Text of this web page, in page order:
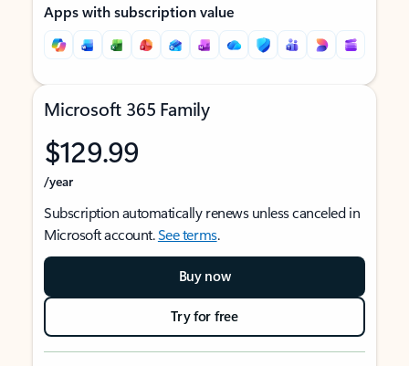
Apps with subscription value
Microsoft 365 Family
$129.99
/year
Subscription automatically renews unless canceled in
Microsoft account.See terms.
Buy now
Try for free